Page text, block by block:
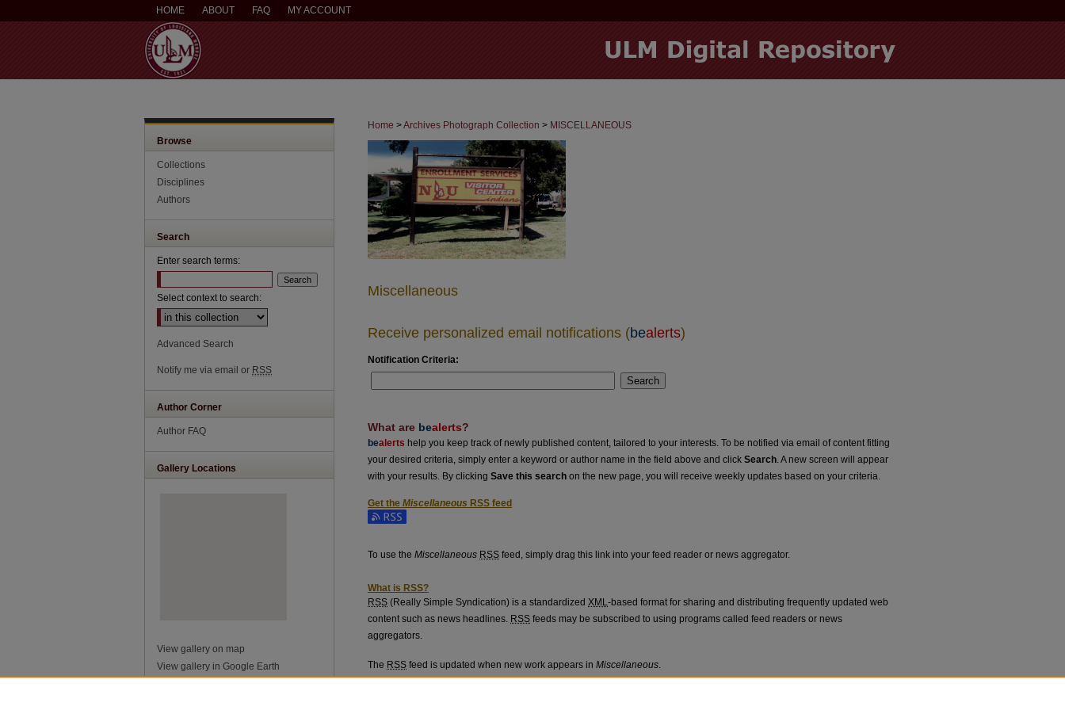
HOME ABOUT FAQ MY ACCOUNT
Home >Archives Photograph Collection > MISCELLANEOUS
Miscellaneous
Receive personalized email notifications (bealerts)
Notification Criteria:
Search
What are bealerts?
bealerts help you keep track of newly published content, tailored to your interests. To be notified via email of content fitting
your desired criteria, simply enter a keyword or author name in the field above and click Search. A new screen will appear
with your results. By clicking Save this search on the new page, you will receive weekly updates based on your criteria.
Get the Miscellaneous RSS feed
Subscribe to the Miscellaneous feed
To use the Miscellaneous RSS feed, simply drag this link into your feed reader or news aggregator.
What is RSS?
RSS (Really Simple Syndication) is a standardized XML-based format for sharing and distributing frequently updated web
content such as news headlines. RSS feeds may be subscribed to using programs called feed readers or news
aggregators.
The RSS feed is updated when new work appears in Miscellaneous.
Browse
Collections
Disciplines
Authors
Search
Enter search terms:
Select context to search:
Advanced Search
Notify me via email or RSS
Author Corner
Author FAQ
Gallery Locations
View gallery on map
View gallery in Google Earth